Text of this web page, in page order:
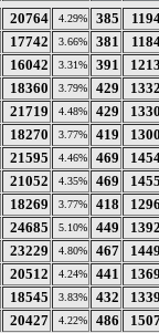
20764 4.29% 385
17742 3.66% 381
16042 3.31% 391
18360 3.79% 429
21719 4.48% 429
18270 3.77% 419
21595 4.46% 469
21052 4.35% 469
18269 3.77% 418
24685 5.10% 449
23229 4.80% 467
20512 4.24% 441
18545 3.83% 432
20427 4.22% 486